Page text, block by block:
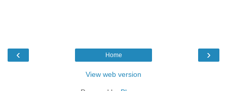
‹ ›
Home
View web version